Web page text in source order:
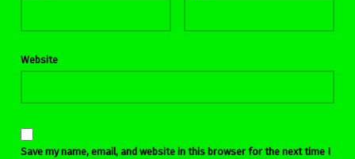
Website
Save my name, email, and website in this browser for the next time I